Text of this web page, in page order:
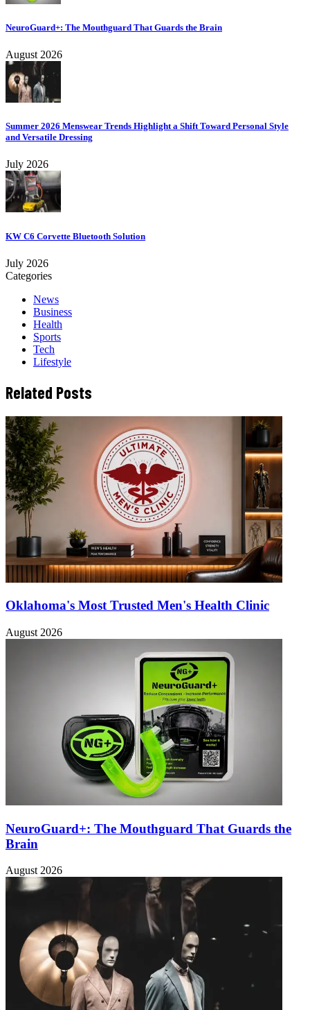
NeuroGuard+: The Mouthguard That Guards the Brain
August 2026
Summer 2026 Menswear Trends Highlight a Shift Toward Personal Style
and Versatile Dressing
July 2026
KW C6 Corvette Bluetooth Solution
July 2026
Categories
News
Business
Health
Sports
Tech
Lifestyle
Related Posts
Oklahoma's Most Trusted Men's Health Clinic
August 2026
NeuroGuard+: The Mouthguard That Guards the
Brain
August 2026